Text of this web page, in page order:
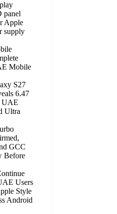
panel
Apple
supply
Mobile
S27
6.47
UAE
Ultra
GCC
Before
Users
Style
Android